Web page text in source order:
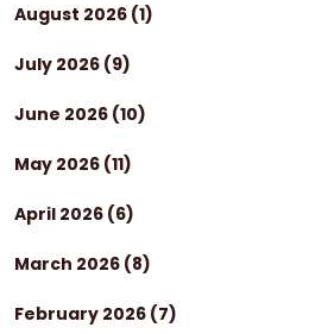
August 2026 (1)
July 2026 (9)
June 2026 (10)
May 2026 (11)
April 2026 (6)
March 2026 (8)
February 2026 (7)